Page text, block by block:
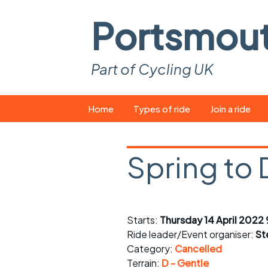
Part of Cycling UK
to
Home Types of ride
Easy rides
Saturday rides
All-comers rides
Join a ride
What you
Suitable
Spares and
Spring to
Starts: Thursday 14 April 2022
Ride leader/Event organiser:
Category: Cancelled
Terrain: D - Gentle